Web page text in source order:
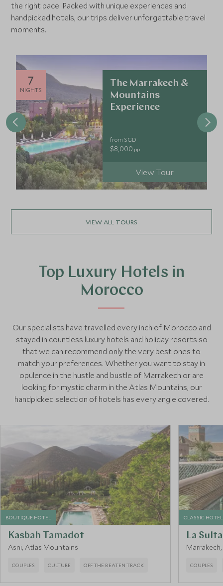
the right pace. Packed with unique experiences and
handpicked hotels, our trips deliver unforgettable travel
moments.
VIEW ALL TOURS
7
NIGHTS
The Marrakech &
Mountains
Experience
from SGD
$8,000 pp
View Tour
Top Luxury Hotels in
Morocco
Our specialists have travelled every inch of Morocco and
stayed in countless luxury hotels and holiday resorts so
that we can recommend only the very best ones to
match your preferences. Whether you want to stay in
opulence in the hustle and bustle of Marrakech or are
looking for mystic charm in the Atlas Mountains, our
handpicked selection of hotels has every angle covered.
BOUTIQUE HOTEL
Kasbah Tamadot
Asni, Atlas Mountains
COUPLES CULTURE OFF THE BEATEN TRACK
CLASSIC HOTEL
La
COUPLES